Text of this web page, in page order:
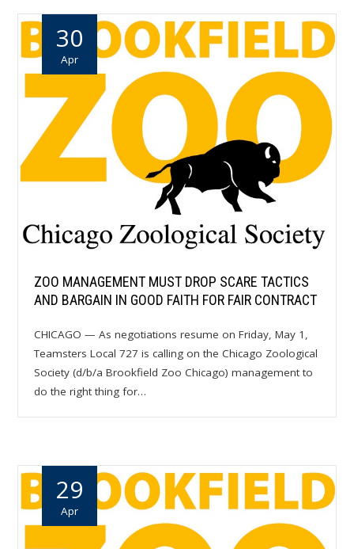
30
Apr
ZOO MANAGEMENT MUST DROP SCARE TACTICS
AND BARGAIN IN GOOD FAITH FOR FAIR CONTRACT
CHICAGO — As negotiations resume on Friday, May 1,
Teamsters Local 727 is calling on the Chicago Zoological
Society (d/b/a Brookfield Zoo Chicago) management to
do the right thing for…
29
Apr